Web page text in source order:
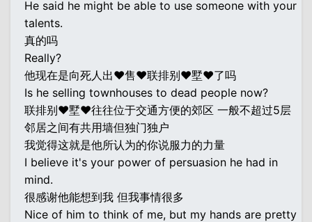
He said he might be able to use someone with your
talents.
真的吗
Really?
他现在是向死人出♥售♥联排别♥墅♥了吗
Is he selling townhouses to dead people now?
联排别♥墅♥往往位于交通方便的郊区 一般不超过5层
邻居之间有共用墙但独门独户
我觉得这就是他所认为的你说服力的力量
I believe it's your power of persuasion he had in
mind.
很感谢他能想到我 但我事情很多
Nice of him to think of me, but my hands are pretty